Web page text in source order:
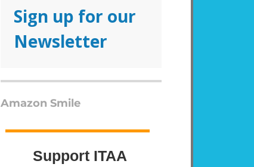
Sign up for our
Newsletter
Amazon Smile